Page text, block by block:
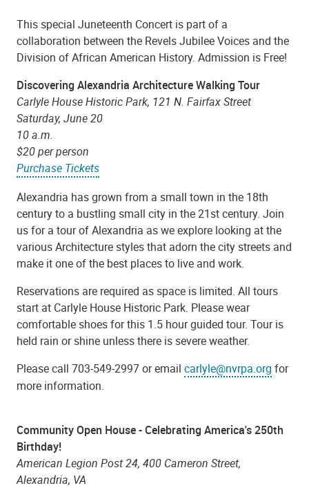
This special Juneteenth Concert is part of a
collaboration between the Revels Jubilee Voices and the
Division of African American History. Admission is Free!
Discovering Alexandria Architecture Walking Tour
Carlyle House Historic Park, 121 N. Fairfax Street
Saturday, June 20
10 a.m.
$20 per person
Purchase Tickets
Alexandria has grown from a small town in the 18th
century to a bustling small city in the 21st century. Join
us for a tour of Alexandria as we explore looking at the
various Architecture styles that adorn the city streets and
make it one of the best places to live and work.
Reservations are required as space is limited. All tours
start at Carlyle House Historic Park. Please wear
comfortable shoes for this 1.5 hour guided tour. Tour is
held rain or shine unless there is severe weather.
Please call 703-549-2997 or email carlyle@nvrpa.org for
more information.
Community Open House - Celebrating America's 250th
Birthday!
American Legion Post 24, 400 Cameron Street,
Alexandria, VA